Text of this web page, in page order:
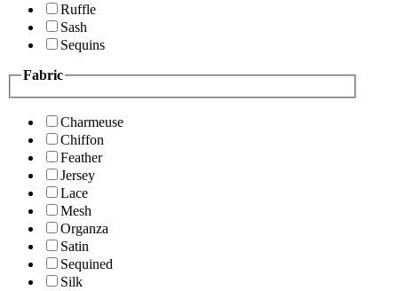
Ruffle
Sash
Sequins
Fabric
Charmeuse
Chiffon
Feather
Jersey
Lace
Mesh
Organza
Satin
Sequined
Silk